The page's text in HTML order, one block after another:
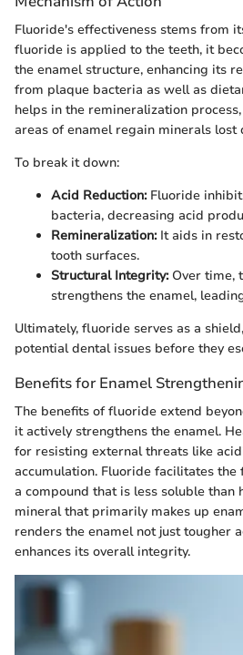
Fluoride's effectiveness stems from
fluoride is applied to the teeth, it
the enamel structure, enhancing its
from plaque bacteria as well as
helps in the remineralization
areas of enamel regain minerals lost
To break it down:
Acid Reduction:Fluoride
bacteria, decreasing acid
Remineralization:It aids in
tooth surfaces.
Structural Integrity:Over time,
strengthens the enamel,
Ultimately, fluoride serves as a
potential dental issues before they
Benefits for Enamel
The benefits of fluoride extend
it actively strengthens the enamel.
for resisting external threats like
accumulation. Fluoride facilitates
a compound that is less soluble
mineral that primarily makes up
renders the enamel not just tougher
enhances its overall integrity.